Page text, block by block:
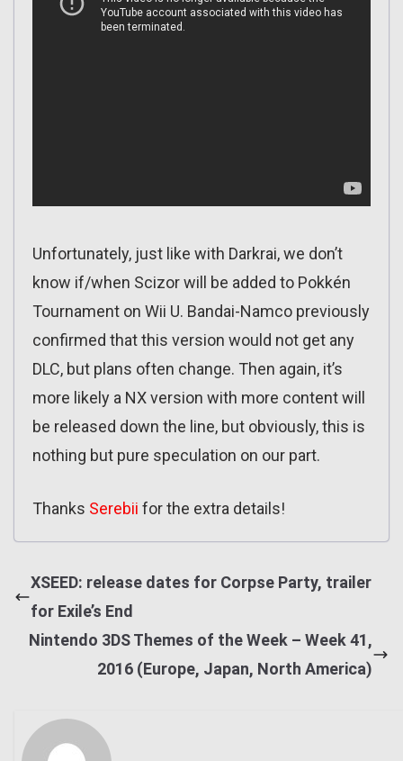
Unfortunately, just like with Darkrai, we don’t
know if/when Scizor will be added to Pokkén
Tournament on Wii U. Bandai-Namco previously
confirmed that this version would not get any
DLC, but plans often change. Then again, it’s
more likely a NX version with more content will
be released down the line, but obviously, this is
nothing but pure speculation on our part.
Thanks Serebii for the extra details!
XSEED: release dates for Corpse Party, trailer
for Exile’s End
Nintendo 3DS Themes of the Week – Week 41,
2016 (Europe, Japan, North America)